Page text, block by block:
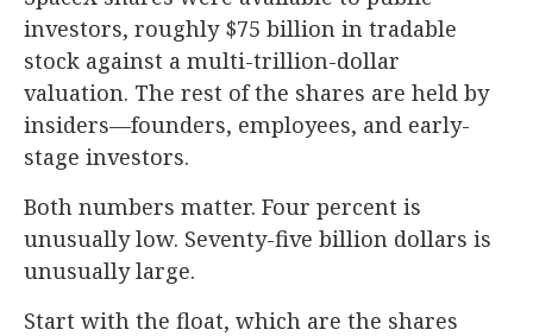
investors, roughly $75 billion in tradable
stock against a multi-trillion-dollar
valuation. The rest of the shares are held by
insiders—founders, employees, and early-
stage investors.
Both numbers matter. Four percent is
unusually low. Seventy-five billion dollars is
unusually large.
Start with the float, which are the shares